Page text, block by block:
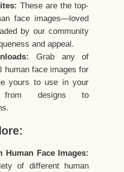
These are the top-
face images—loved
by our community
and appeal.
Grab any of
human face images for
yours to use in your
from designs to
Human Face Images:
of different human